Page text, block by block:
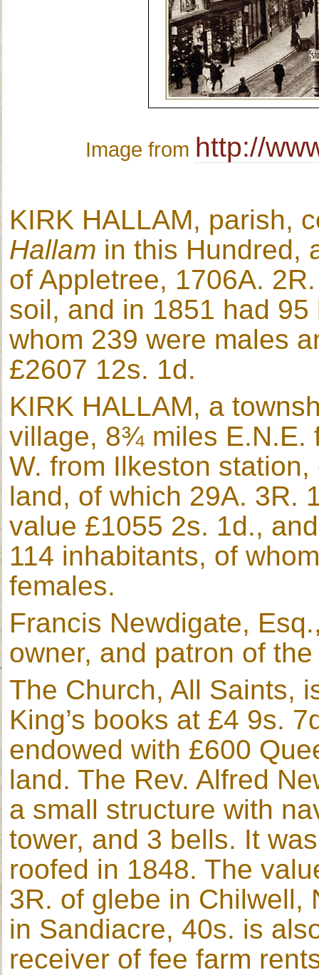
Image from http://
KIRK HALLAM, parish,
Hallam in this Hundred,
of Appletree, 1706A.
soil, and in 1851 had
whom 239 were males
£2607 12s. 1d.
KIRK HALLAM, a
village, 8¾ miles E.N.E.
W. from Ilkeston
land, of which 29A. 3R.
value £1055 2s. 1d.,
114 inhabitants, of
females.
Francis Newdigate,
owner, and patron of
The Church, All Saints,
King’s books at £4 9s.
endowed with £600
land. The Rev. Alfred
a small structure with
tower, and 3 bells. It
roofed in 1848. The
3R. of glebe in Chilwell,
in Sandiacre, 40s. is
receiver of fee farm